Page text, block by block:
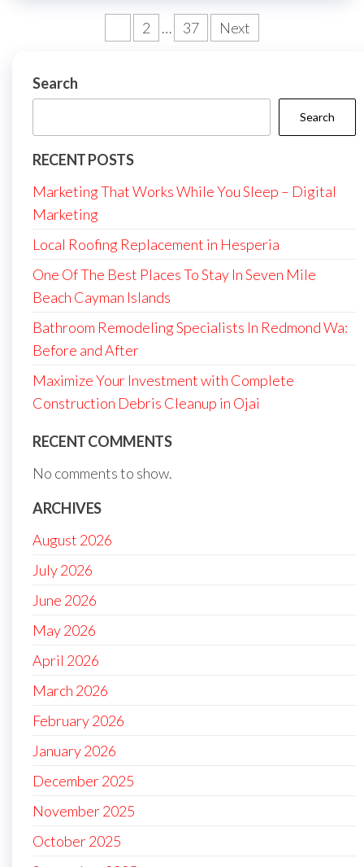
2 … 37 Next
Search
Search
RECENT POSTS
Marketing That Works While You Sleep – Digital
Marketing
Local Roofing Replacement in Hesperia
One Of The Best Places To Stay In Seven Mile
Beach Cayman Islands
Bathroom Remodeling Specialists In Redmond Wa:
Before and After
Maximize Your Investment with Complete
Construction Debris Cleanup in Ojai
RECENT COMMENTS
No comments to show.
ARCHIVES
August 2026
July 2026
June 2026
May 2026
April 2026
March 2026
February 2026
January 2026
December 2025
November 2025
October 2025